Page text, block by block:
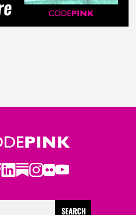
LinkedIn
Substack
Instagram
Flickr
Youtube